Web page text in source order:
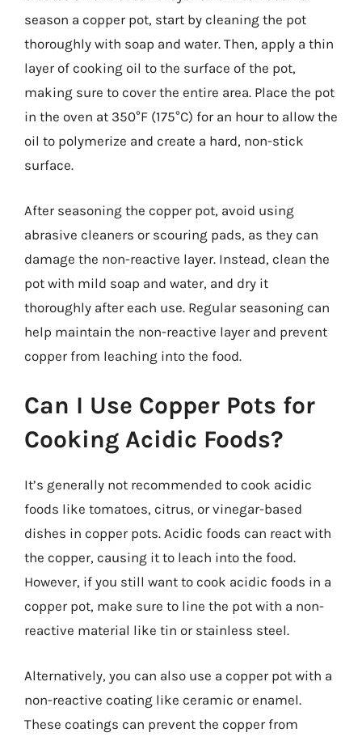
season a copper pot, start by cleaning the pot
thoroughly with soap and water. Then, apply a thin
layer of cooking oil to the surface of the pot,
making sure to cover the entire area. Place the pot
in the oven at 350°F (175°C) for an hour to allow the
oil to polymerize and create a hard, non-stick
surface.
After seasoning the copper pot, avoid using
abrasive cleaners or scouring pads, as they can
damage the non-reactive layer. Instead, clean the
pot with mild soap and water, and dry it
thoroughly after each use. Regular seasoning can
help maintain the non-reactive layer and prevent
copper from leaching into the food.
Can I Use Copper Pots for
Cooking Acidic Foods?
It’s generally not recommended to cook acidic
foods like tomatoes, citrus, or vinegar-based
dishes in copper pots. Acidic foods can react with
the copper, causing it to leach into the food.
However, if you still want to cook acidic foods in a
copper pot, make sure to line the pot with a non-
reactive material like tin or stainless steel.
Alternatively, you can also use a copper pot with a
non-reactive coating like ceramic or enamel.
These coatings can prevent the copper from